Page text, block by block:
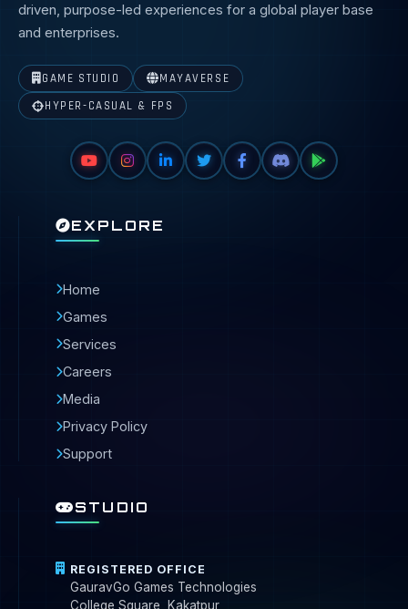
driven, purpose-led experiences for a global player base
and enterprises.
GAME STUDIO
MAYAVERSE
HYPER-CASUAL & FPS
EXPLORE
Home
Games
Services
Careers
Media
Privacy Policy
Support
STUDIO
REGISTERED OFFICE
GauravGo Games Technologies
College Square, Kakatpur